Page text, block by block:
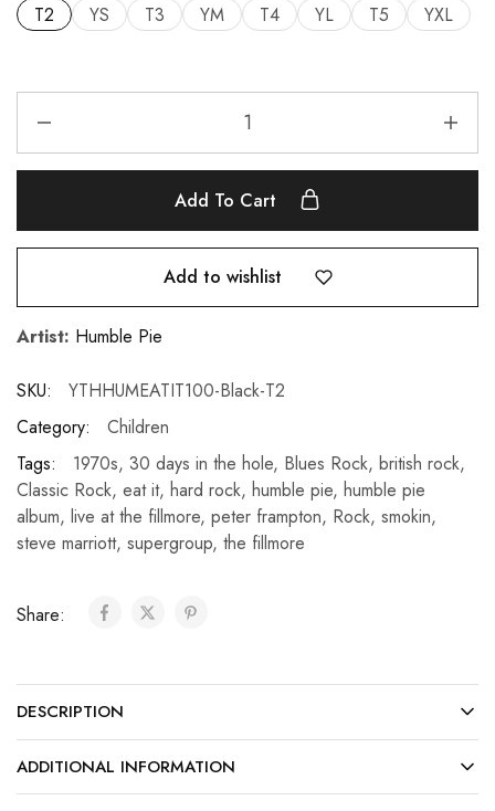
T2 YS T3 YM T4 YL T5 YXL
Add To Cart
Add to wishlist
Artist: Humble Pie
SKU:
YTHHUMEATIT100-Black-T2
Category:
Children
Tags:
1970s, 30 days in the hole, Blues Rock, british rock,
Classic Rock, eat it, hard rock, humble pie, humble pie
album, live at the fillmore, peter frampton, Rock, smokin,
steve marriott, supergroup, the fillmore
Share:
DESCRIPTION
ADDITIONAL INFORMATION